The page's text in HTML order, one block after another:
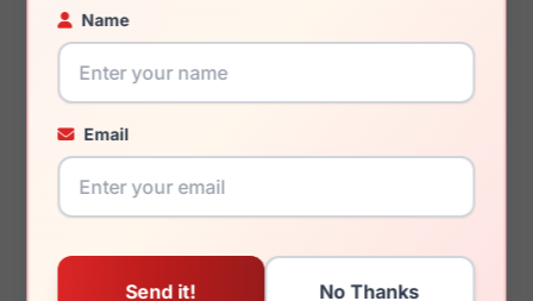
Name
Email
You May Also Like